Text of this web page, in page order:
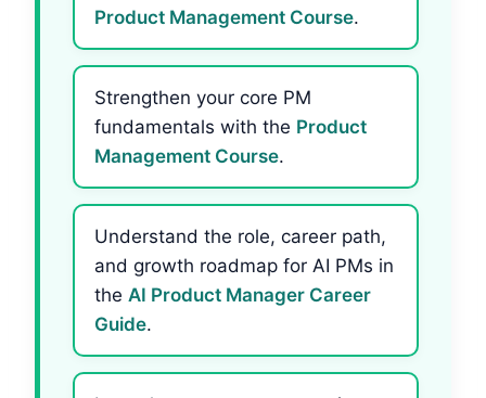
Product Management Course.
Strengthen your core PM
fundamentals with the Product
Management Course.
Understand the role, career path,
and growth roadmap for AI PMs in
the AI Product Manager Career
Guide.